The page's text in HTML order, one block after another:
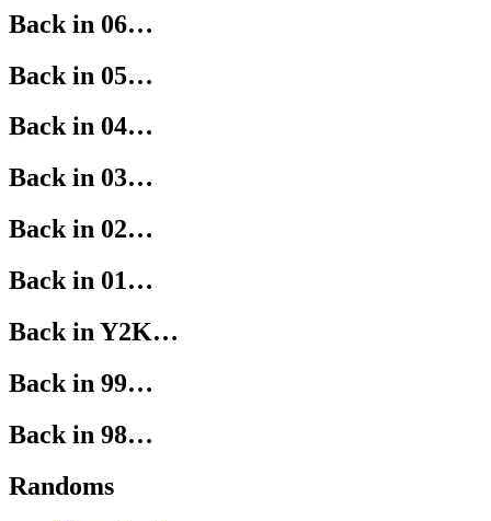
Back in 06…
Back in 05…
Back in 04…
Back in 03…
Back in 02…
Back in 01…
Back in Y2K…
Back in 99…
Back in 98…
Randoms